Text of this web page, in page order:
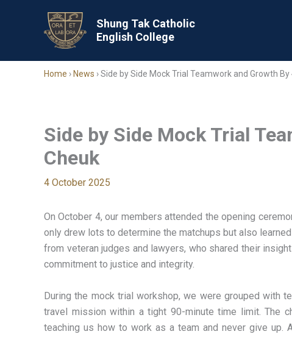
Shung Tak Catholic
English College
Home › News ›Side by Side Mock Trial Teamwork and Growth
Side by Side Mock Trial
Cheuk
4 October 2025
On October 4, our members attended the opening
only drew lots to determine the matchups but also
from veteran judges and lawyers, who shared their
commitment to justice and integrity.
During the mock trial workshop, we were grouped with
travel mission within a tight 90-minute time limit. The
teaching us how to work as a team and never give